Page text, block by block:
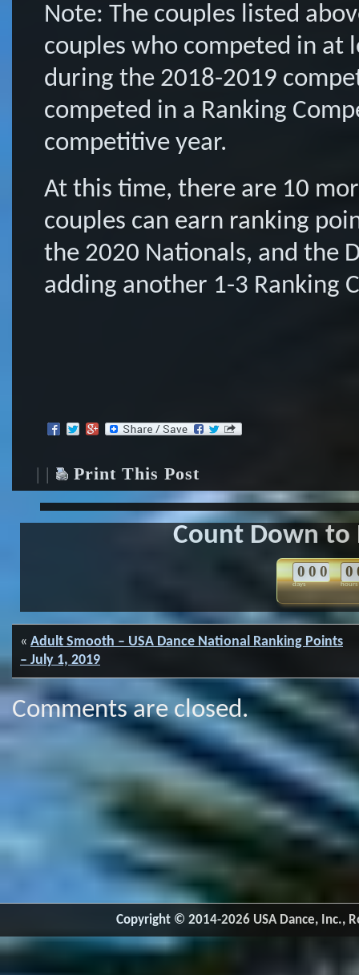
Note: The couples listed
couples who competed in at
during the 2018-2019
competed in a Ranking
competitive year.
At this time, there are 10
couples can earn ranking
the 2020 Nationals, and the
adding another 1-3 Ranking
| | Print This Post
Count Down
days
0 0 0
hours
0
« Adult Smooth – USA Dance National Ranking Points
– July 1, 2019
Comments are closed.
Copyright © 2014-2026 USA Dance, Inc.,